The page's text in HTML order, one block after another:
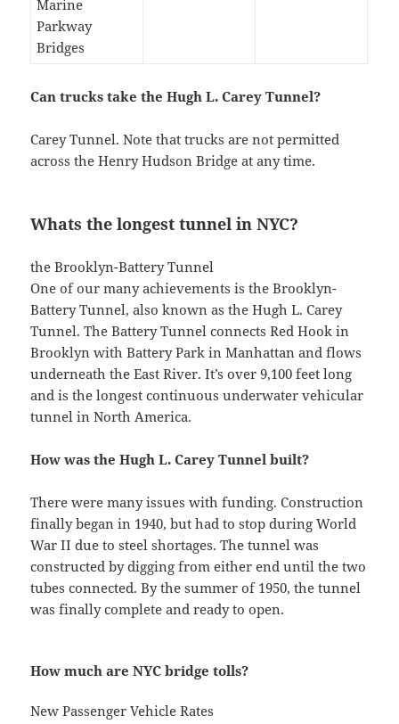
Marine
Parkway
Bridges
Can trucks take the Hugh L. Carey Tunnel?
Carey Tunnel. Note that trucks are not permitted
across the Henry Hudson Bridge at any time.
Whats the longest tunnel in NYC?
the Brooklyn-Battery Tunnel
One of our many achievements is the Brooklyn-
Battery Tunnel, also known as the Hugh L. Carey
Tunnel. The Battery Tunnel connects Red Hook in
Brooklyn with Battery Park in Manhattan and flows
underneath the East River. It’s over 9,100 feet long
and is the longest continuous underwater vehicular
tunnel in North America.
How was the Hugh L. Carey Tunnel built?
There were many issues with funding. Construction
finally began in 1940, but had to stop during World
War II due to steel shortages. The tunnel was
constructed by digging from either end until the two
tubes connected. By the summer of 1950, the tunnel
was finally complete and ready to open.
How much are NYC bridge tolls?
New Passenger Vehicle Rates